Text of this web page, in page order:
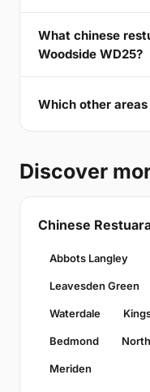
What chinese
Woodside WD25?
Which other
Discover
Chinese
Abbots Langley
Leavesden Green
Waterdale
Bedmond
Meriden